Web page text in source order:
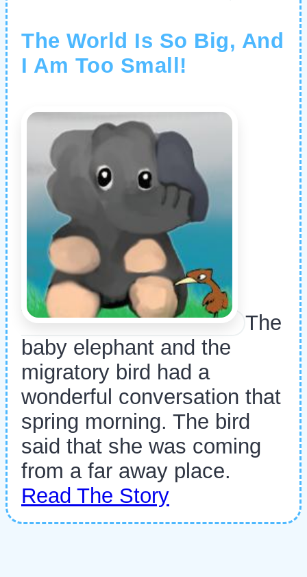
The World Is So Big, And
I Am Too Small!
The
baby elephant and the
migratory bird had a
wonderful conversation that
spring morning. The bird
said that she was coming
from a far away place.
Read The Story